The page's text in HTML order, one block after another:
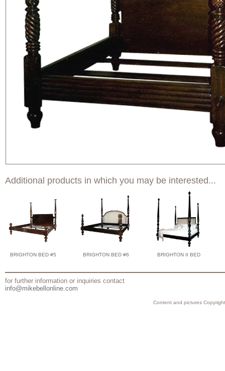
Additional products in which you may be interested...
BRIGHTON BED #5 BRIGHTON BED #6 BRIGHTON II BED
for further information or inquiries contact
info@mikebellonline.com
Content and pictures